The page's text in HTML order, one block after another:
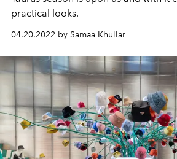
practical looks.
04.20.2022 by Samaa Khullar